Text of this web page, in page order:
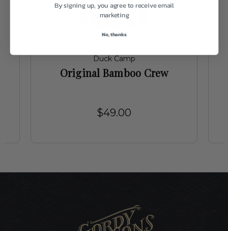
Duck Camp
Original Bamboo Crew
$49.00
By signing up, you agree to receive email
marketing
No, thanks